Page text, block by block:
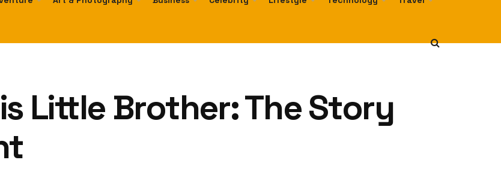
Little Brother: The Story